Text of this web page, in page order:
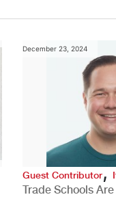
December 23, 2024
Guest Contributor,
Trade Schools